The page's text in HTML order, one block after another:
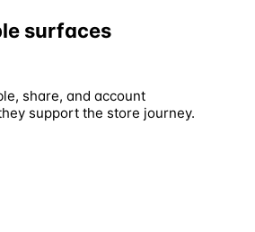
surfaces
share, and account
support the store journey.